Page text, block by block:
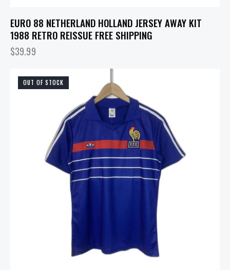
EURO 88 NETHERLAND HOLLAND JERSEY AWAY KIT
1988 RETRO REISSUE FREE SHIPPING
$39.99
OUT OF STOCK